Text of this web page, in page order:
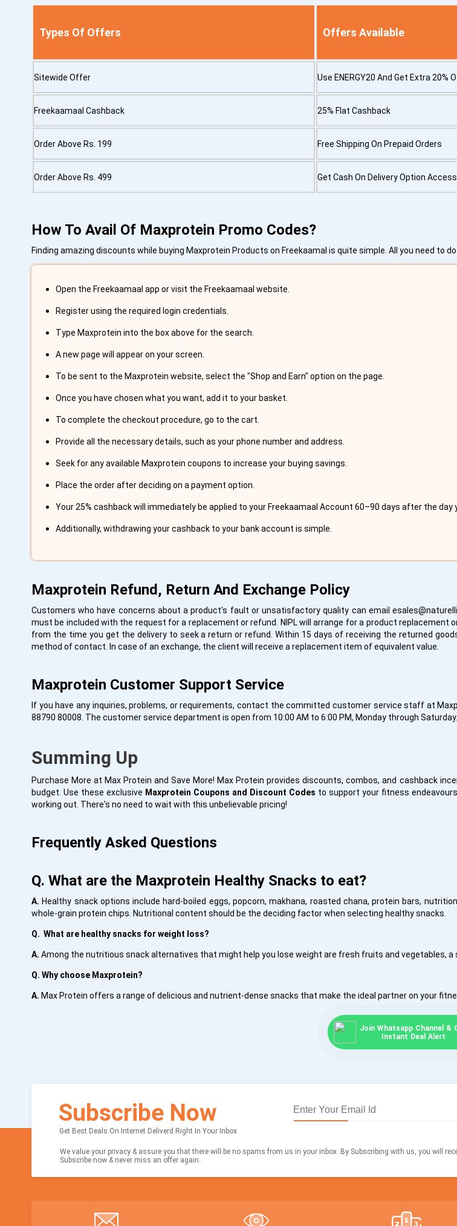
Types Of Offers Offers Available
Sitewide Offer Use ENERGY20 And Get Extra 20%
Freekaamaal Cashback 25% Flat Cashback
Order Above Rs. 199 Free Shipping On Prepaid Orders
Order Above Rs. 499 Get Cash On Delivery Option
How To Avail Of Maxprotein Promo Codes?
Finding amazing discounts while buying Maxprotein Products on Freekaamal is quite simple. All you need to
Open the Freekaamaal app or visit the Freekaamaal website.
Register using the required login credentials.
Type Maxprotein into the box above for the search.
A new page will appear on your screen.
To be sent to the Maxprotein website, select the "Shop and Earn" option on the page.
Once you have chosen what you want, add it to your basket.
To complete the checkout procedure, go to the cart.
Provide all the necessary details, such as your phone number and address.
Seek for any available Maxprotein coupons to increase your buying savings.
Place the order after deciding on a payment option.
Your 25% cashback will immediately be applied to your Freekaamaal Account 60–90 days after the day
Additionally, withdrawing your cashback to your bank account is simple.
Maxprotein Refund, Return And Exchange Policy
Customers who have concerns about a product's fault or unsatisfactory quality can email
must be included with the request for a replacement or refund. NIPL will arrange for a product
from the time you get the delivery to seek a return or refund. Within 15 days of receiving the returned
method of contact. In case of an exchange, the client will receive a replacement item of equivalent value.
Maxprotein Customer Support Service
If you have any inquiries, problems, or requirements, contact the committed customer service staff at
88790 80008. The customer service department is open from 10:00 AM to 6:00 PM, Monday through Saturday.
Summing Up
Purchase More at Max Protein and Save More! Max Protein provides discounts, combos, and cashback
budget. Use these exclusive Maxprotein Coupons and Discount Codes to support your fitness
working out. There's no need to wait with this unbelievable pricing!
Frequently Asked Questions
Q. What are the Maxprotein Healthy Snacks to eat?
A. Healthy snack options include hard-boiled eggs, popcorn, makhana, roasted chana, protein bars,
whole-grain protein chips. Nutritional content should be the deciding factor when selecting healthy snacks.
Q. What are healthy snacks for weight loss?
A. Among the nutritious snack alternatives that might help you lose weight are fresh fruits and vegetables,
Q. Why choose Maxprotein?
A. Max Protein offers a range of delicious and nutrient-dense snacks that make the ideal partner on your
Join Whatsapp Channel &
Instant Deal Alert
Subscribe Now
Get Best Deals On Internet Deliverd Right In Your Inbox
We value your privacy & assure you that there will be no spams from us in your inbox. By Subscribing with us, you will
Subscribe now & never miss an offer again.